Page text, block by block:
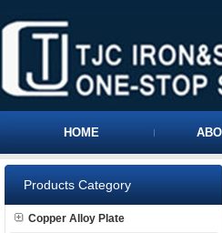
HOME
Products Category
Copper Alloy Plate